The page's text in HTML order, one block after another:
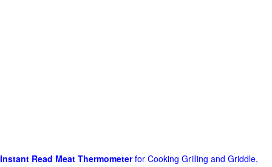
Instant Read Meat Thermometerfor Cooking Grilling and Griddle,